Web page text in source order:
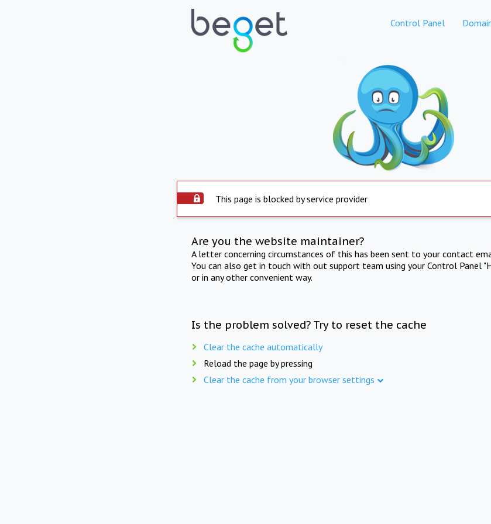
Control Panel
This page is blocked by service provider
Are you the website maintainer?
A letter concerning circumstances of this has been sent to your contact
You can also get in touch with out support team using your Control Panel
or in any other convenient way.
Is the problem solved? Try to reset the cache
Clear the cache automatically
Reload the page by pressing
Clear the cache from your browser settings